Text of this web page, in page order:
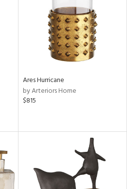
Ares Hurricane
by Arteriors Home
$815